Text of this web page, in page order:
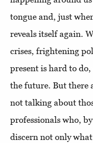
tongue and, just
reveals itself again.
crises, frightening
present is hard to
the future. But there
not talking about
professionals who,
discern not only